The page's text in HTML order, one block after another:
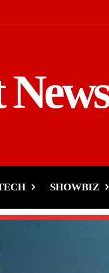
SHOWBIZ